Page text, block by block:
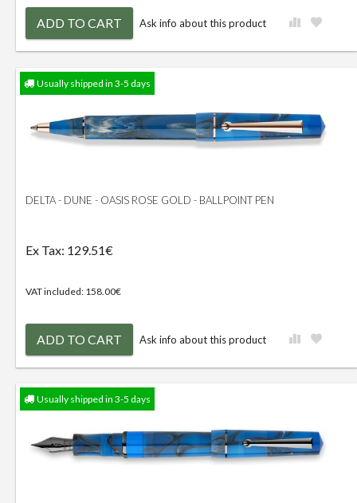
ADD TO CART Ask info about this product
Usually shipped in 3-5 days
DELTA - DUNE - OASIS ROSE GOLD - BALLPOINT PEN
Ex Tax: 129.51€
VAT included: 158.00€
ADD TO CART Ask info about this product
Usually shipped in 3-5 days